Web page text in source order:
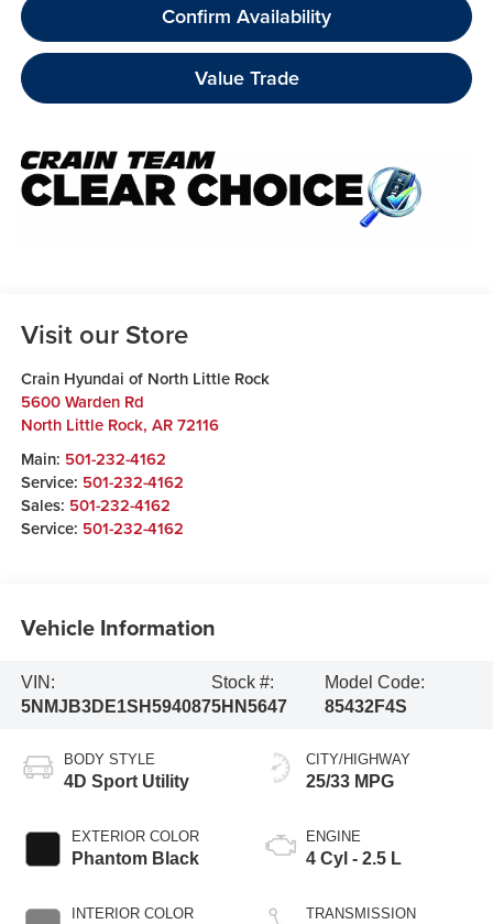
Confirm Availability
Value Trade
Visit our Store
Crain Hyundai of North Little Rock
5600 Warden Rd
North Little Rock, AR 72116
Main: 501-232-4162
Service: 501-232-4162
Sales: 501-232-4162
Service: 501-232-4162
Vehicle Information
VIN:
5NMJB3DE1SH594087
Stock #:
5HN5647
Model Code:
85432F4S
BODY STYLE
4D Sport Utility
EXTERIOR COLOR
Phantom Black
INTERIOR COLOR
CITY/HIGHWAY
25/33 MPG
ENGINE
4 Cyl - 2.5 L
TRANSMISSION